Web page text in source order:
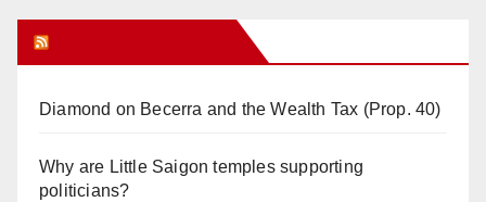
Diamond on Becerra and the Wealth Tax (Prop. 40)
Why are Little Saigon temples supporting
politicians?